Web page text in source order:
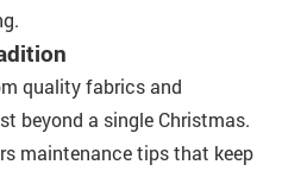
quality fabrics and
beyond a single Christmas.
maintenance tips that keep